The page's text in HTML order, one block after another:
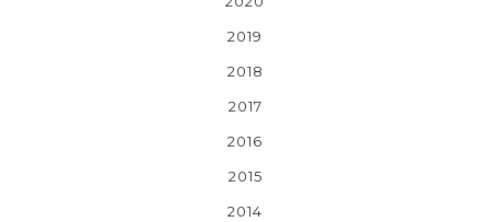
2019
2018
2017
2016
2015
2014